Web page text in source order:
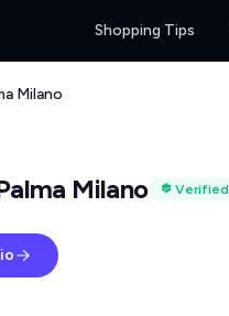
Shopping Tips
Milano
Milano Verified